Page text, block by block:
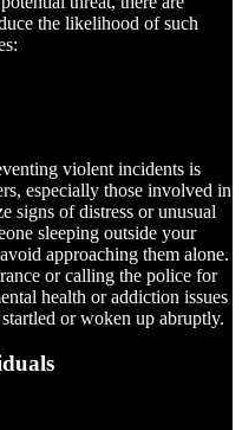
the likelihood of such
violent incidents is
especially those involved in
signs of distress or unusual
sleeping outside your
approaching them alone.
or calling the police for
health or addiction issues
or woken up abruptly.